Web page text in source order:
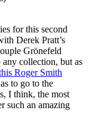
for this second
Derek Pratt’s
Grönefeld
collection, but as
Roger Smith
to go to the
I think, the most
such an amazing